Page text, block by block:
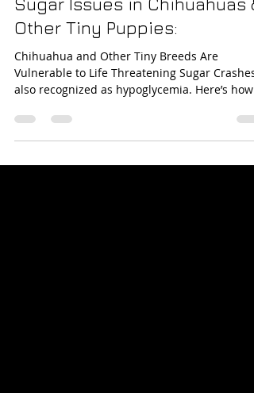
Teacup?Exploring Blood
Sugar Issues in Chihuahuas &
Other Tiny Puppies:
Chihuahua and Other Tiny Breeds Are
also recognized as hypoglycemia. Here’s how
deal with it